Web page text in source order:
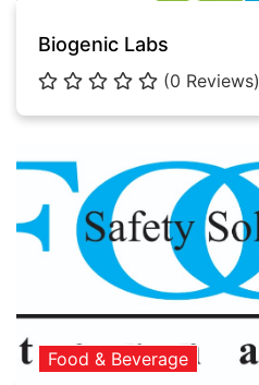
Biogenic Labs
(0 Reviews)
Food & Beverage